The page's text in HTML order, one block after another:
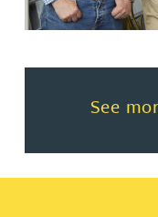
See